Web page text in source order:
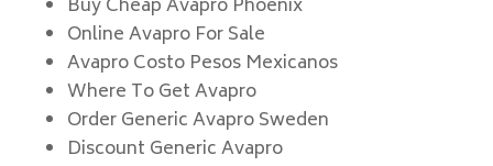
Buy Cheap Avapro Phoenix
Online Avapro For Sale
Avapro Costo Pesos Mexicanos
Where To Get Avapro
Order Generic Avapro Sweden
Discount Generic Avapro